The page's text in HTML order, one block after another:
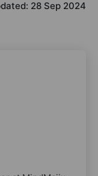
28 Sep 2024